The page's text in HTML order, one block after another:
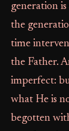
generation
the
time
the Father.
imperfect:
what He is
begotten